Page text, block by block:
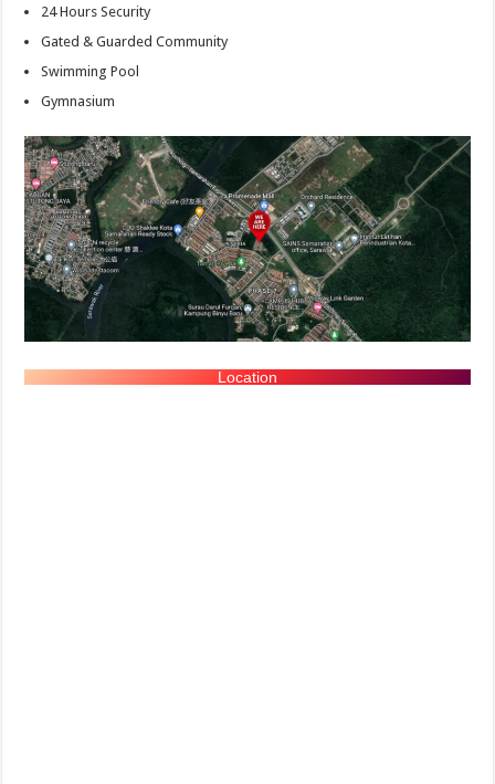
24 Hours Security
Gated & Guarded Community
Swimming Pool
Gymnasium
Location